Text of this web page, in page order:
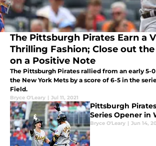
The Pittsburgh Pirates Earn a
Thrilling Fashion; Close out
on a Positive Note
The Pittsburgh Pirates rallied from an early 5-
the New York Mets by a score of 6-5 in the
Field.
Bryce O'Leary | Jul 11, 2021
Pittsburgh
Series Opener in
Bryce O'Leary | Jun 14,